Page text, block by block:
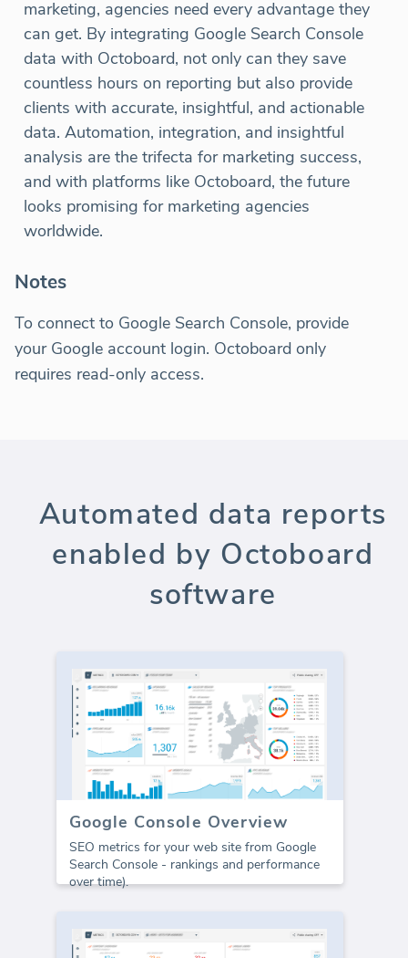
marketing, agencies need every advantage they
can get. By integrating Google Search Console
data with Octoboard, not only can they save
countless hours on reporting but also provide
clients with accurate, insightful, and actionable
data. Automation, integration, and insightful
analysis are the trifecta for marketing success,
and with platforms like Octoboard, the future
looks promising for marketing agencies
worldwide.
Notes
To connect to Google Search Console, provide
your Google account login. Octoboard only
requires read-only access.
Automated data reports
enabled by Octoboard
software
Google Console Overview
SEO metrics for your web site from Google
Search Console - rankings and performance
over time).